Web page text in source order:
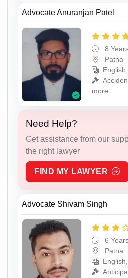
Advocate Anuranjan Patel
8
Patna
more
Need Help?
Get assistance from our
the right lawyer
FIND MY LAWYER
Advocate Shivam Singh
6
Patna